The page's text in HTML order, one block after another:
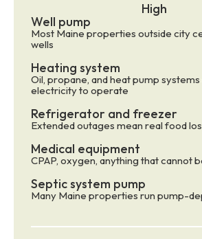
High
Well pump
Most Maine properties outside city
wells
Heating system
Oil, propane, and heat pump
electricity to operate
Refrigerator and freezer
Extended outages mean real food
Medical equipment
CPAP, oxygen, anything that cannot
Septic system pump
Many Maine properties run pump-